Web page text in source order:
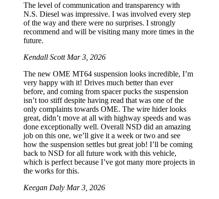
The level of communication and transparency with
N.S. Diesel was impressive. I was involved every step
of the way and there were no surprises. I strongly
recommend and will be visiting many more times in the
future.
Kendall Scott Mar 3, 2026
The new OME MT64 suspension looks incredible, I’m
very happy with it! Drives much better than ever
before, and coming from spacer pucks the suspension
isn’t too stiff despite having read that was one of the
only complaints towards OME. The wire hider looks
great, didn’t move at all with highway speeds and was
done exceptionally well. Overall NSD did an amazing
job on this one, we’ll give it a week or two and see
how the suspension settles but great job! I’ll be coming
back to NSD for all future work with this vehicle,
which is perfect because I’ve got many more projects in
the works for this.
Keegan Daly Mar 3, 2026